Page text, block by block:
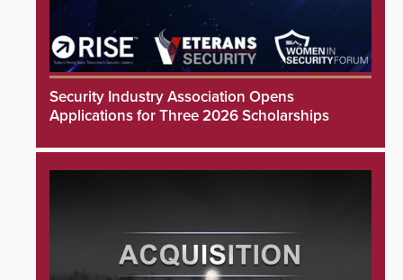
Security Industry Association Opens
Applications for Three 2026 Scholarships